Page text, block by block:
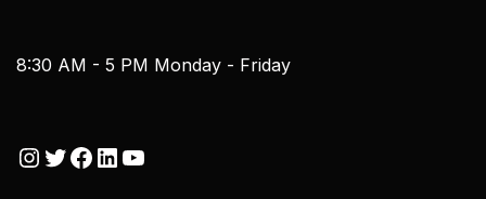
8:30 AM - 5 PM Monday - Friday